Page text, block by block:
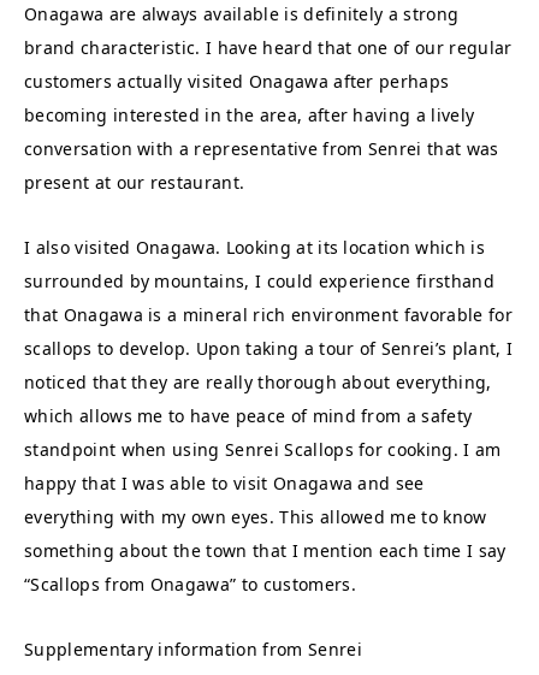
Onagawa are always available is definitely a strong
brand characteristic. I have heard that one of our regular
customers actually visited Onagawa after perhaps
becoming interested in the area, after having a lively
conversation with a representative from Senrei that was
present at our restaurant.
I also visited Onagawa. Looking at its location which is
surrounded by mountains, I could experience firsthand
that Onagawa is a mineral rich environment favorable for
scallops to develop. Upon taking a tour of Senrei’s plant, I
noticed that they are really thorough about everything,
which allows me to have peace of mind from a safety
standpoint when using Senrei Scallops for cooking. I am
happy that I was able to visit Onagawa and see
everything with my own eyes. This allowed me to know
something about the town that I mention each time I say
“Scallops from Onagawa” to customers.
Supplementary information from Senrei